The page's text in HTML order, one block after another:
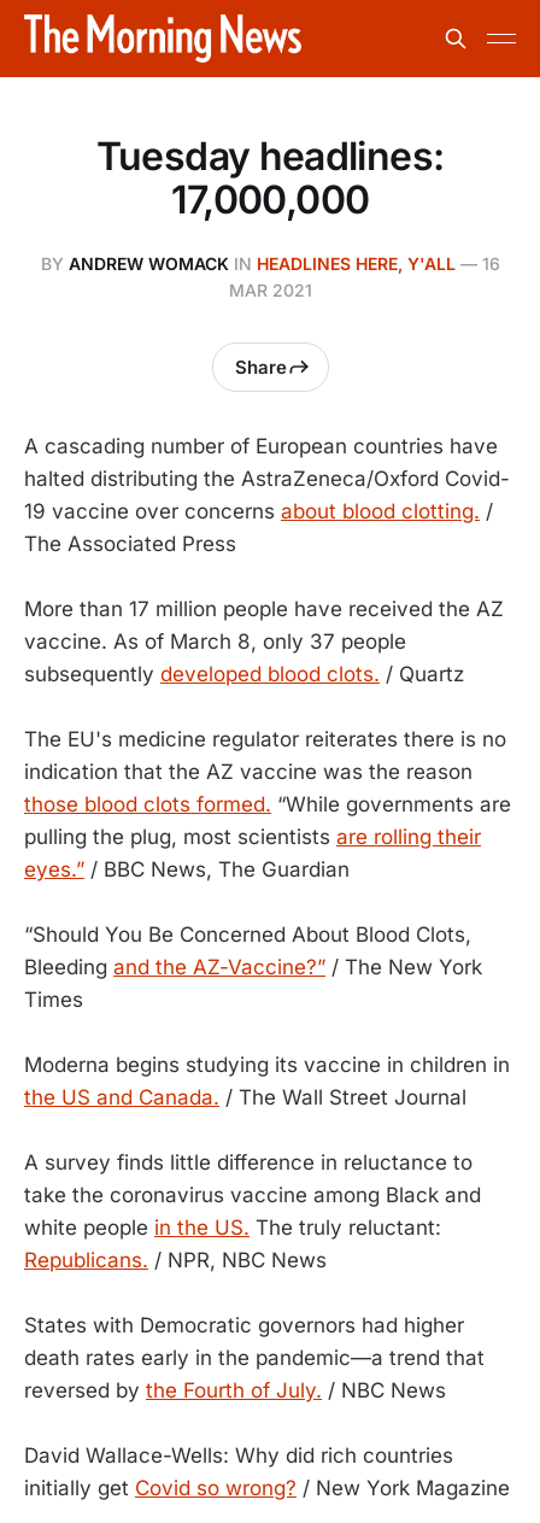
Tuesday headlines:
17,000,000
BY ANDREW WOMACK IN HEADLINES HERE, Y'ALL— 16
MAR 2021
Share
A cascading number of European countries have
halted distributing the AstraZeneca/Oxford Covid-
19 vaccine over concerns about blood clotting. /
The Associated Press
More than 17 million people have received the AZ
vaccine. As of March 8, only 37 people
subsequently developed blood clots. / Quartz
The EU's medicine regulator reiterates there is no
indication that the AZ vaccine was the reason
those blood clots formed. “While governments are
pulling the plug, most scientists are rolling their
eyes.” / BBC News, The Guardian
“Should You Be Concerned About Blood Clots,
Bleeding and the AZ-Vaccine?” / The New York
Times
Moderna begins studying its vaccine in children in
the US and Canada. / The Wall Street Journal
A survey finds little difference in reluctance to
take the coronavirus vaccine among Black and
white people in the US. The truly reluctant:
Republicans. / NPR, NBC News
States with Democratic governors had higher
death rates early in the pandemic—a trend that
reversed by the Fourth of July. / NBC News
David Wallace-Wells: Why did rich countries
initially get Covid so wrong? / New York Magazine